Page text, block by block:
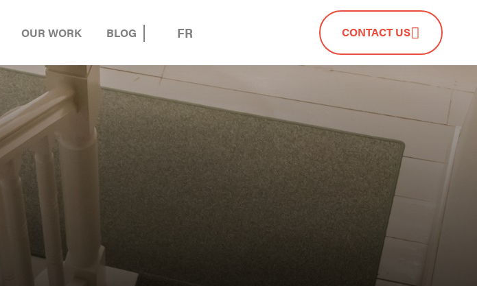
OUR WORK BLOG FR CONTACT US